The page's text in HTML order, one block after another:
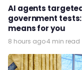
AI agents
government
means for you
8 hours ago·4 min read